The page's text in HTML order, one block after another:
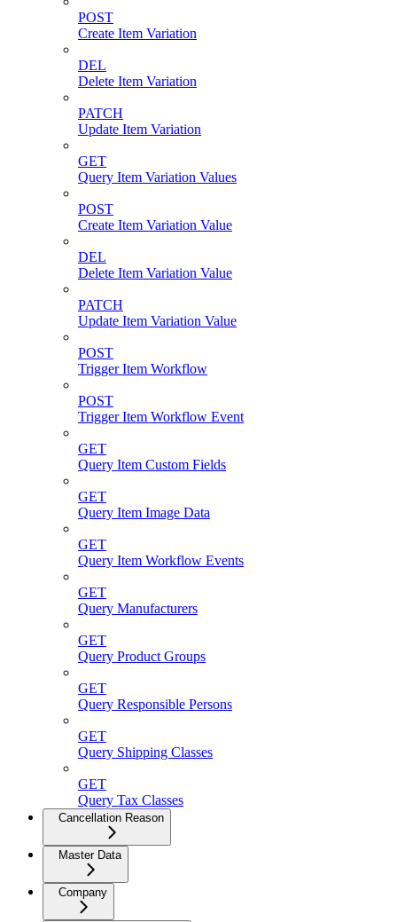
POST
Create Item Variation
DEL
Delete Item Variation
PATCH
Update Item Variation
GET
Query Item Variation Values
POST
Create Item Variation Value
DEL
Delete Item Variation Value
PATCH
Update Item Variation Value
POST
Trigger Item Workflow
POST
Trigger Item Workflow Event
GET
Query Item Custom Fields
GET
Query Item Image Data
GET
Query Item Workflow Events
GET
Query Manufacturers
GET
Query Product Groups
GET
Query Responsible Persons
GET
Query Shipping Classes
GET
Query Tax Classes
Cancellation Reason
Master Data
Company